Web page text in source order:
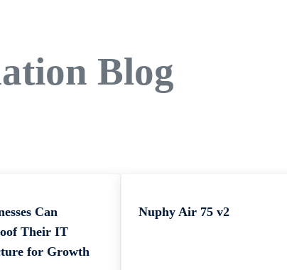
Blog
Can
Their IT
for Growth
Nuphy Air 75 v2